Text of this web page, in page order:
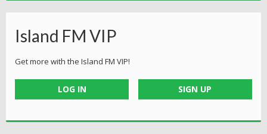
Island FM VIP
Get more with the Island FM VIP!
LOG IN SIGN UP